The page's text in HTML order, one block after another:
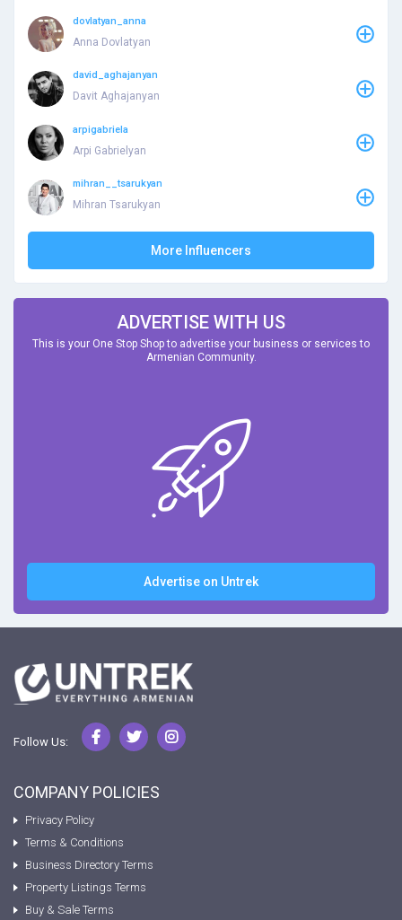
dovlatyan_anna
Anna Dovlatyan
david_aghajanyan
Davit Aghajanyan
arpigabriela
Arpi Gabrielyan
mihran__tsarukyan
Mihran Tsarukyan
More Influencers
ADVERTISE WITH US
This is your One Stop Shop to advertise your business or services to
Armenian Community.
Advertise on Untrek
Follow Us:
COMPANY POLICIES
Privacy Policy
Terms & Conditions
Business Directory Terms
Property Listings Terms
Buy & Sale Terms